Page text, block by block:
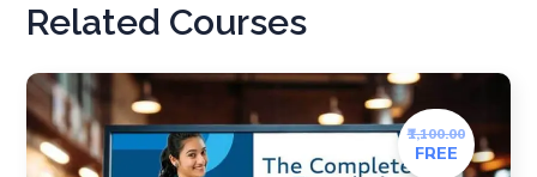
Related Courses
₹1,100.00
FREE